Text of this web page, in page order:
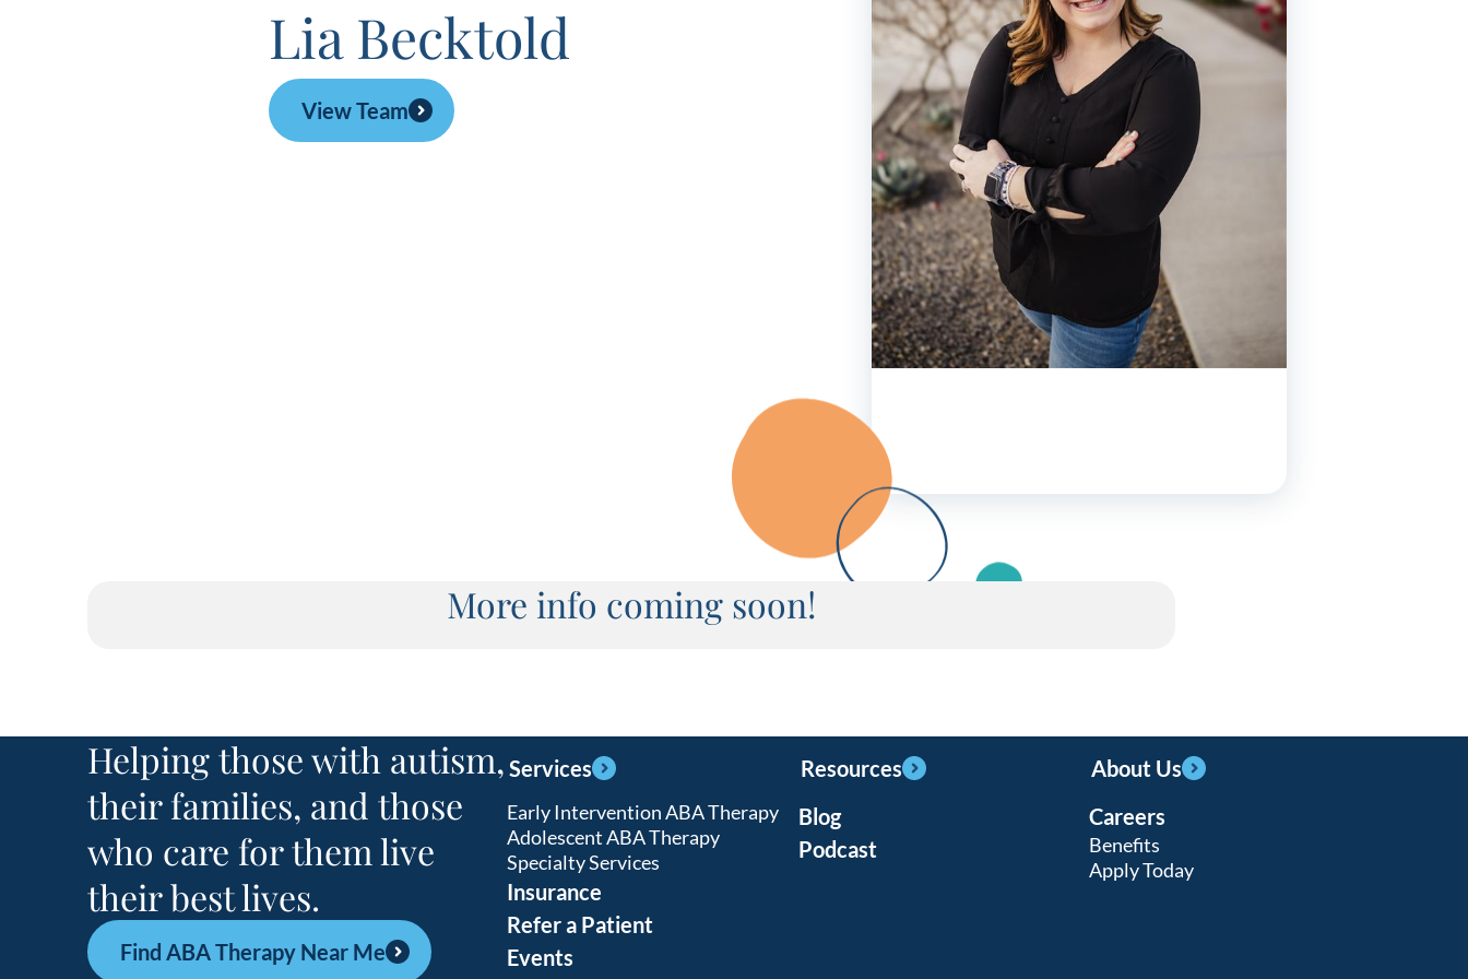
Virtual Tour
ABCs of ABA
Refer a Patient
Blog
Podcast
Clinical Committees
Contributions to the Field
Lia Becktold
View Team
More info coming soon!
Helping those with autism,
their families, and those
who care for them live
their best lives.
Find ABA Therapy Near Me
Services
Early Intervention ABA Therapy
Adolescent ABA Therapy
Specialty Services
Insurance
Refer a Patient
Events
Resources
Blog
Podcast
About Us
Careers
Benefits
Apply Today